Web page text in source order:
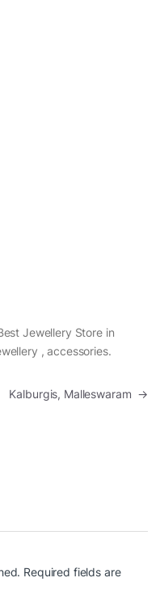
Jewellery Store in
, accessories.
Kalburgis, Malleswaram →
Required fields are